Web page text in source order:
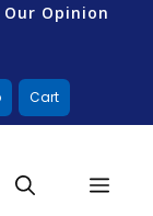
Our Opinion
Cart